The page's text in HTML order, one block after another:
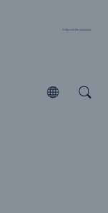
Open
Open